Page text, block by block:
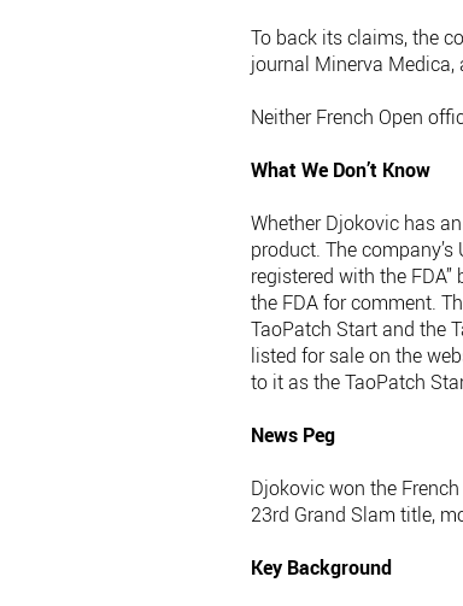
To back its claims, the
journal Minerva
Neither French Open
What We Don’t Know
Whether Djokovic has
product. The
registered with the
the FDA for comment.
TaoPatch Start and the
listed for sale on the
to it as the TaoPatch
News Peg
Djokovic won the French
23rd Grand Slam title,
Key Background